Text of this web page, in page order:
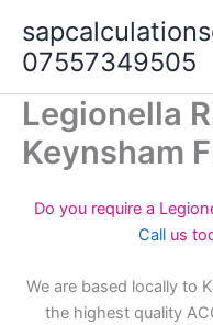
content
07557349505
Legionella
Keynsham
Do you require a
Call us
We are based locally to
the highest quality